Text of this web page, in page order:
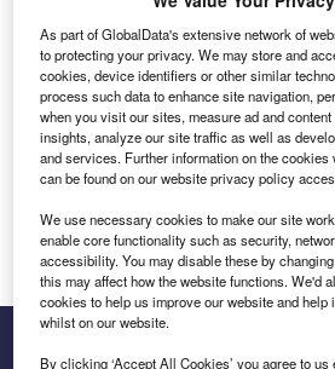
Email address
We'll send a magic link to your inbox
Log in
As part of GlobalData's extensive network of
to protecting your privacy. We may store and
cookies, device identifiers or other similar
process such data to enhance site navigation,
when you visit our sites, measure ad and
insights, analyze our site traffic as well as
and services. Further information on the cookies
can be found on our website privacy policy
We use necessary cookies to make our site
enable core functionality such as security,
accessibility. You may disable these by
this may affect how the website functions. We'd
cookies to help us improve our website and help
whilst on our website.
By clicking ‘Accept All Cookies’ you agree to us